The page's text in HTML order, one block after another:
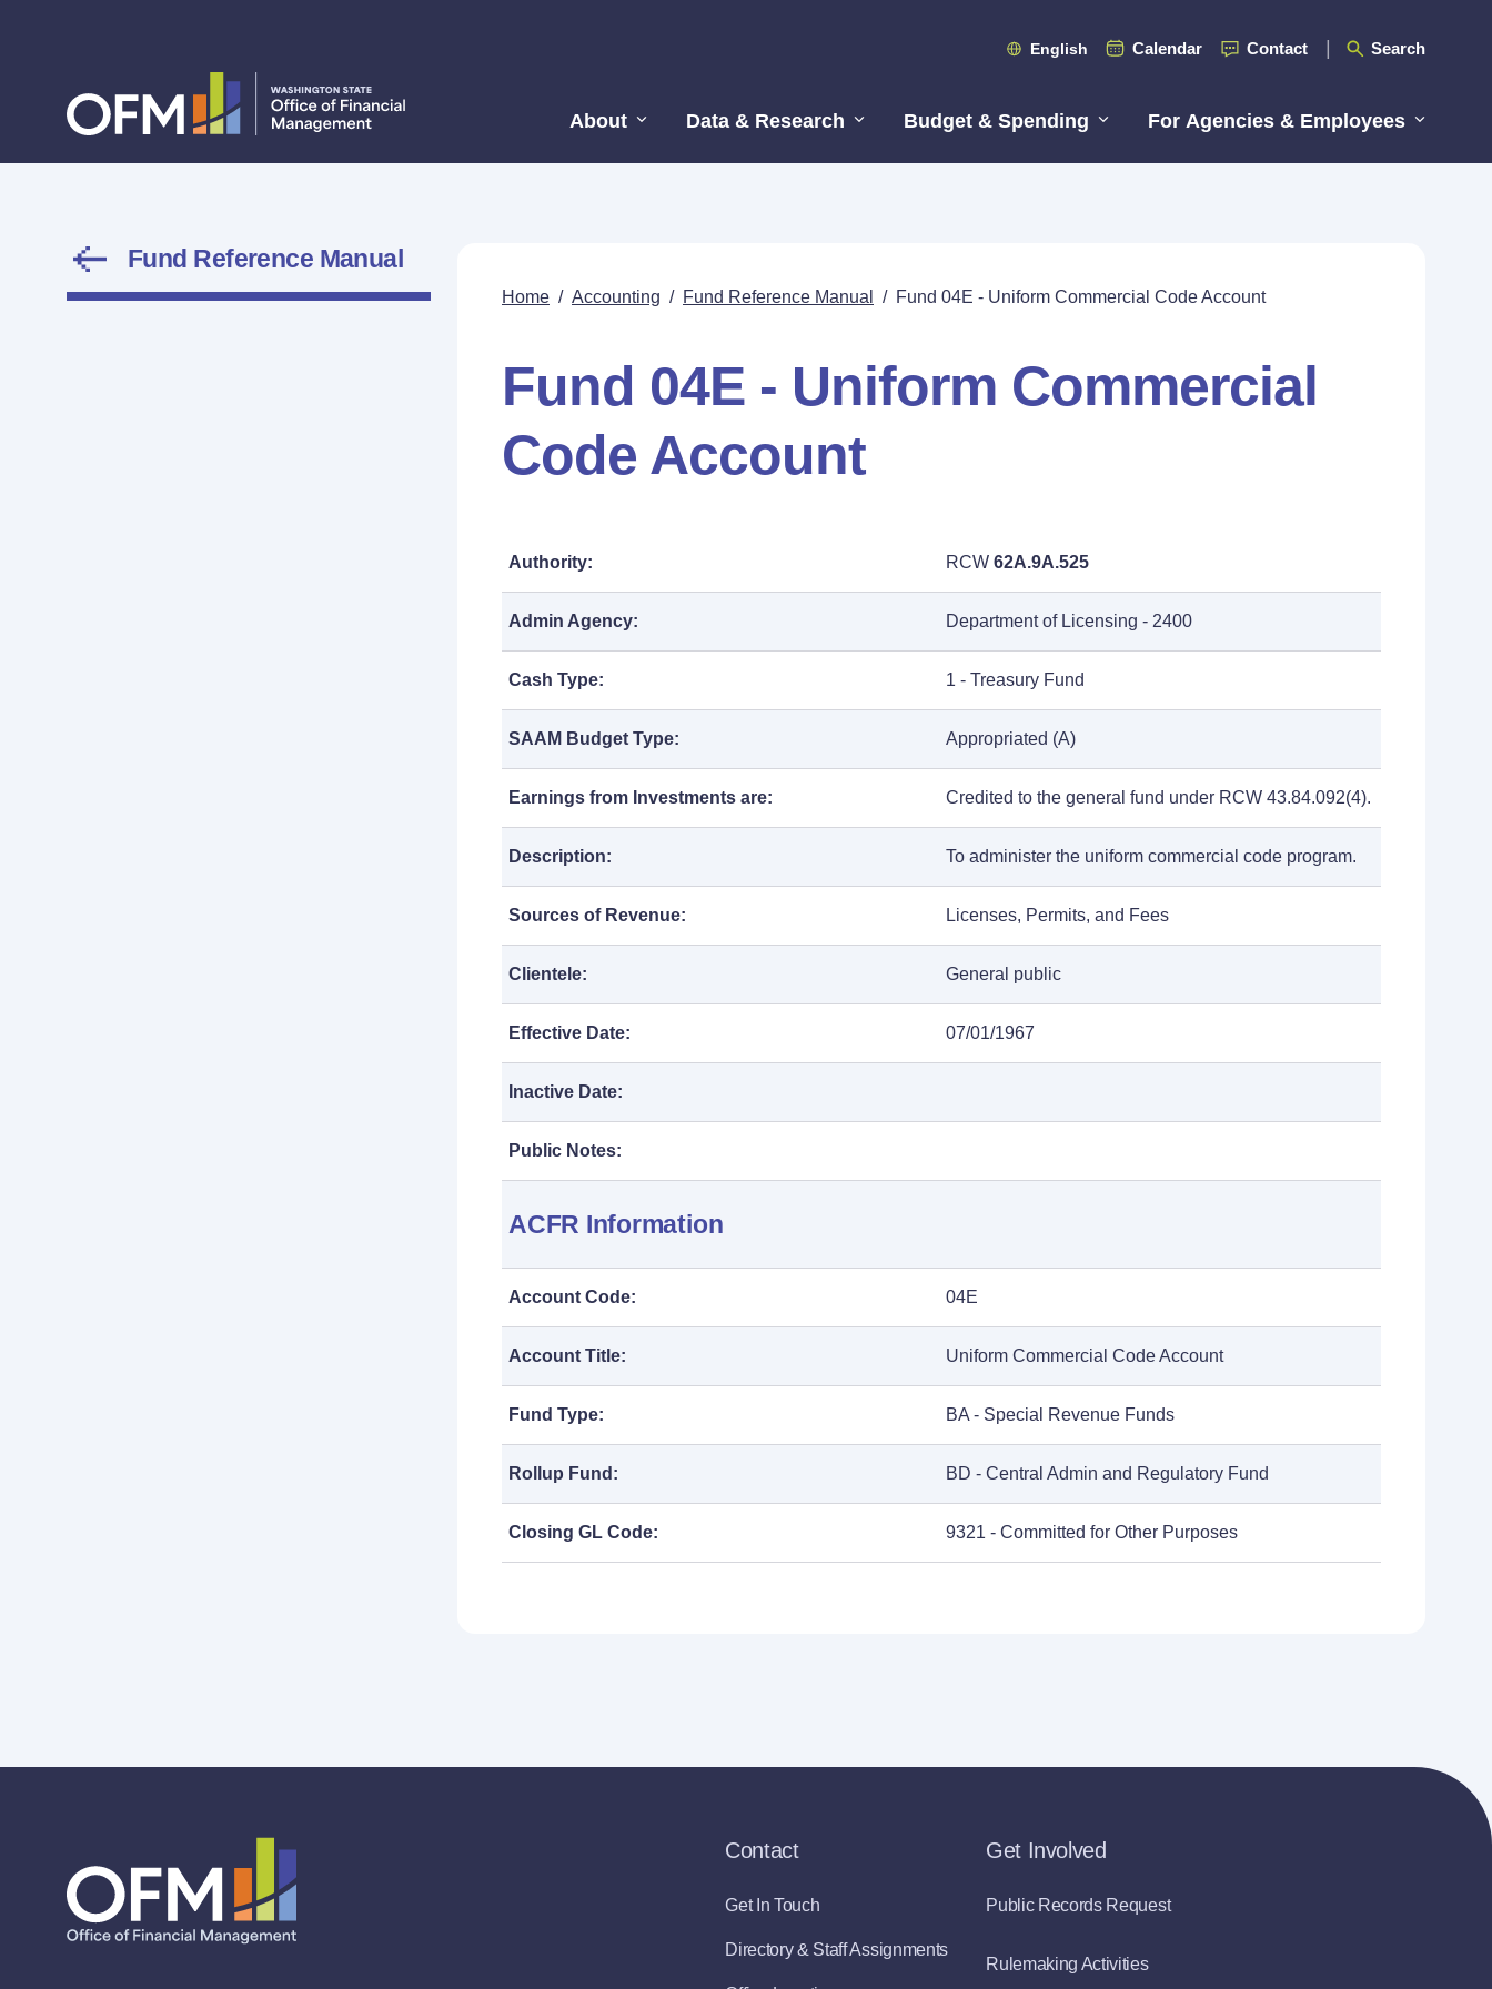
English Calendar Contact Search
About Data & Research Budget & Spending For Agencies & Employees
Fund Reference Manual
Home / Accounting / Fund Reference Manual / Fund 04E - Uniform Commercial Code Account
Fund 04E - Uniform Commercial
Code Account
Authority: RCW 62A.9A.525
Admin Agency: Department of Licensing - 2400
Cash Type: 1 - Treasury Fund
SAAM Budget Type: Appropriated (A)
Earnings from Investments are: Credited to the general fund under RCW 43.84.092(4).
Description: To administer the uniform commercial code program.
Sources of Revenue: Licenses, Permits, and Fees
Clientele: General public
Effective Date: 07/01/1967
Inactive Date:
Public Notes:
ACFR Information
Account Code: 04E
Account Title: Uniform Commercial Code Account
Fund Type: BA - Special Revenue Funds
Rollup Fund: BD - Central Admin and Regulatory Fund
Closing GL Code: 9321 - Committed for Other Purposes
Contact
Get In Touch
Directory & Staff Assignments
Get Involved
Public Records Request
Rulemaking Activities